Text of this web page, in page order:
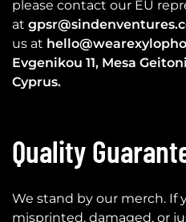
please contact our EU
at
us at
Evgenikou 11, Mesa
Cyprus.
Quality
We stand by our merch. If
misprinted, damaged, or